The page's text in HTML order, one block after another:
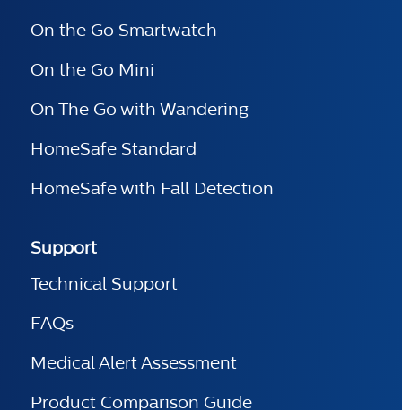
On the Go Smartwatch
On the Go Mini
On The Go with Wandering
HomeSafe Standard
HomeSafe with Fall Detection
Support
Technical Support
FAQs
Medical Alert Assessment
Product Comparison Guide